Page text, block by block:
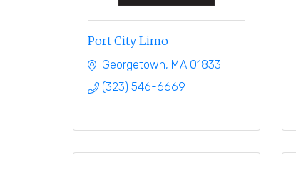
Port City Limo
Georgetown MA 01833
(323) 546-6669